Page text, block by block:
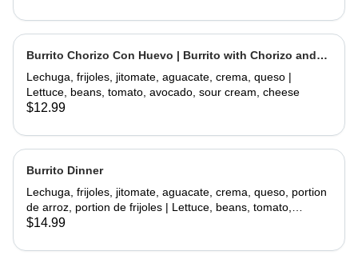
Burrito Chorizo Con Huevo | Burrito with Chorizo and
Egg
Lechuga, frijoles, jitomate, aguacate, crema, queso |
Lettuce, beans, tomato, avocado, sour cream, cheese
$12.99
Burrito Dinner
Lechuga, frijoles, jitomate, aguacate, crema, queso, portion
de arroz, portion de frijoles | Lettuce, beans, tomato,
avocado, sour cream, cheese, side rice, side beans
$14.99